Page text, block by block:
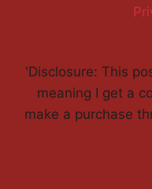
'Disclosure: This
meaning I get a
make a purchase